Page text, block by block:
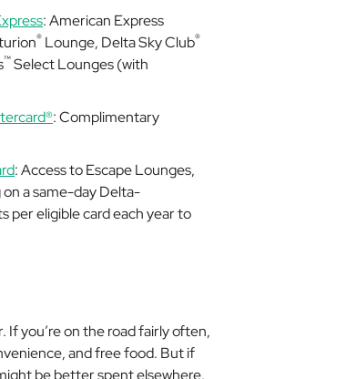
: American Express
® Lounge, Delta Sky Club®
™Select Lounges (with
: Complimentary
: Access to Escape Lounges,
a same-day Delta-
per eligible card each year to
you’re on the road fairly often,
and free food. But if
be better spent elsewhere.